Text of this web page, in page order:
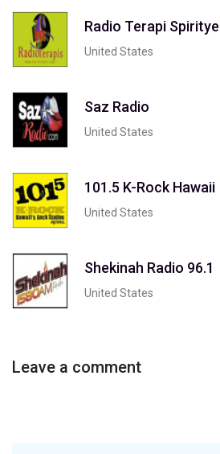
Radio Terapi
United States
Saz Radio
United States
101.5 K-Rock Hawaii
United States
Shekinah Radio 96.1
United States
Leave a comment